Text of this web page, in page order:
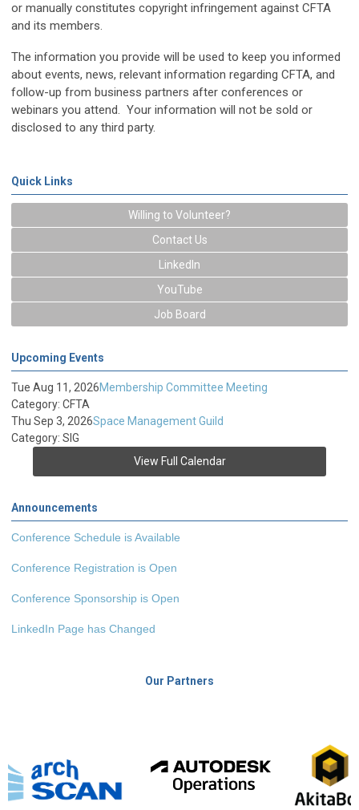
or manually constitutes copyright infringement against CFTA
and its members.
The information you provide will be used to keep you informed
about events, news, relevant information regarding CFTA, and
follow-up from business partners after conferences or
webinars you attend. Your information will not be sold or
disclosed to any third party.
Quick Links
Willing to Volunteer?
Contact Us
LinkedIn
YouTube
Job Board
Upcoming Events
Tue Aug 11, 2026Membership Committee Meeting
Category: CFTA
Thu Sep 3, 2026Space Management Guild
Category: SIG
View Full Calendar
Announcements
Conference Schedule is Available
Conference Registration is Open
Conference Sponsorship is Open
LinkedIn Page has Changed
Our Partners